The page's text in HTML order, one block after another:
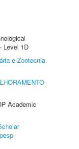
Level 1D
e Zootecnia
Academic